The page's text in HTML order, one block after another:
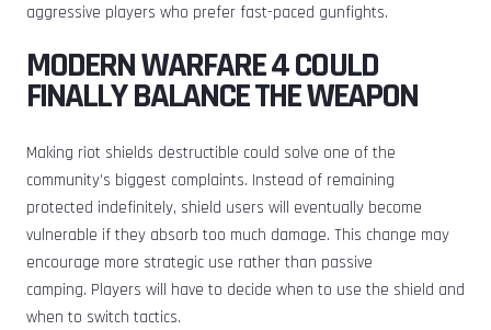
aggressive players who prefer fast-paced gunfights.
MODERN WARFARE 4 COULD
FINALLY BALANCE THE WEAPON
Making riot shields destructible could solve one of the
community’s biggest complaints. Instead of remaining
protected indefinitely, shield users will eventually become
vulnerable if they absorb too much damage. This change may
encourage more strategic use rather than passive
camping. Players will have to decide when to use the shield and
when to switch tactics.